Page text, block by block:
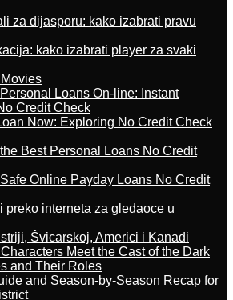
za dijasporu: kako izabrati pravu
kako izabrati player za svaki
Loans On-line: Instant
Credit Check
Now: Exploring No Credit Check
Best Personal Loans No Credit
Online Payday Loans No Credit
preko interneta za gledaoce u
Švicarskoj, Americi i Kanadi
Meet the Cast of the Dark
and Their Roles
and Season-by-Season Recap for